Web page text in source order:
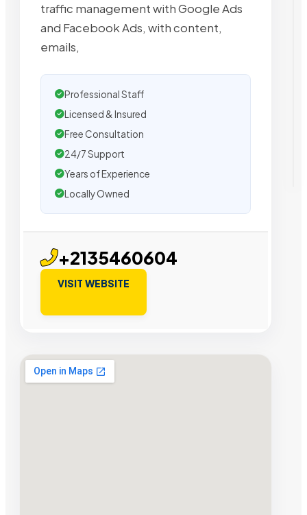
traffic management with Google Ads
and Facebook Ads, with content,
emails,
Professional Staff
Licensed & Insured
Free Consultation
24/7 Support
Years of Experience
Locally Owned
+2135460604
VISIT WEBSITE